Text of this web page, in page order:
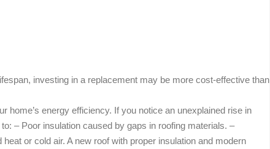
investing in a replacement may be more cost-effective than
home’s energy efficiency. If you notice an unexplained rise in
– Poor insulation caused by gaps in roofing materials. –
or cold air. A new roof with proper insulation and modern